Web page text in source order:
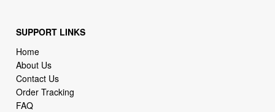
SUPPORT LINKS
Home
About Us
Contact Us
Order Tracking
FAQ